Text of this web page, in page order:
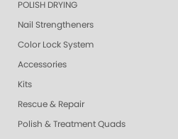
POLISH DRYING
Nail Strengtheners
Color Lock System
Accessories
Kits
Rescue & Repair
Polish & Treatment Quads